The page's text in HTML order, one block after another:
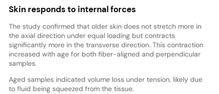
Skin responds to internal forces
The study confirmed that older skin does not stretch more in
the axial direction under equal loading but contracts
significantly more in the transverse direction. This contraction
increased with age for both fiber-aligned and perpendicular
samples.
Aged samples indicated volume loss under tension, likely due
to fluid being squeezed from the tissue.